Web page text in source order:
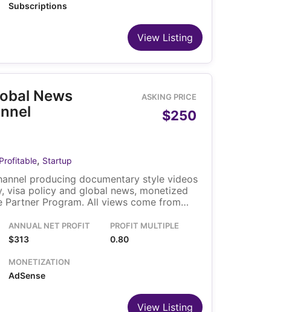
Subscriptions
View Listing
News
ASKING PRICE
$250
Profitable, Startup
producing documentary style videos
visa policy and global news, monetized
Partner Program. All views come from
owner runs the channel, and the
with the sale.
ANNUAL NET PROFIT
$313
PROFIT MULTIPLE
0.80
MONETIZATION
AdSense
View Listing